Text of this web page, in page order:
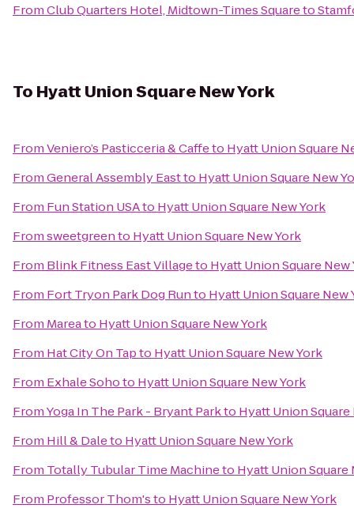
FromClub Quarters Hotel, Midtown-Times Squareto
To Hyatt Union Square New York
FromVeniero’s Pasticceria & Caffeto Hyatt Union Square
FromGeneral Assembly Eastto Hyatt Union Square New
From Fun Station USAto Hyatt Union Square New York
Fromsweetgreento Hyatt Union Square New York
From Blink Fitness East Villageto Hyatt Union Square New
From Fort Tryon Park Dog Runto Hyatt Union Square New
From Mareato Hyatt Union Square New York
From Hat City On Tapto Hyatt Union Square New York
From Exhale Sohoto Hyatt Union Square New York
FromYoga In The Park - Bryant Parkto Hyatt Union Square
From Hill & Daleto Hyatt Union Square New York
From Totally Tubular Time Machineto Hyatt Union Square
From Professor Thom'sto Hyatt Union Square New York